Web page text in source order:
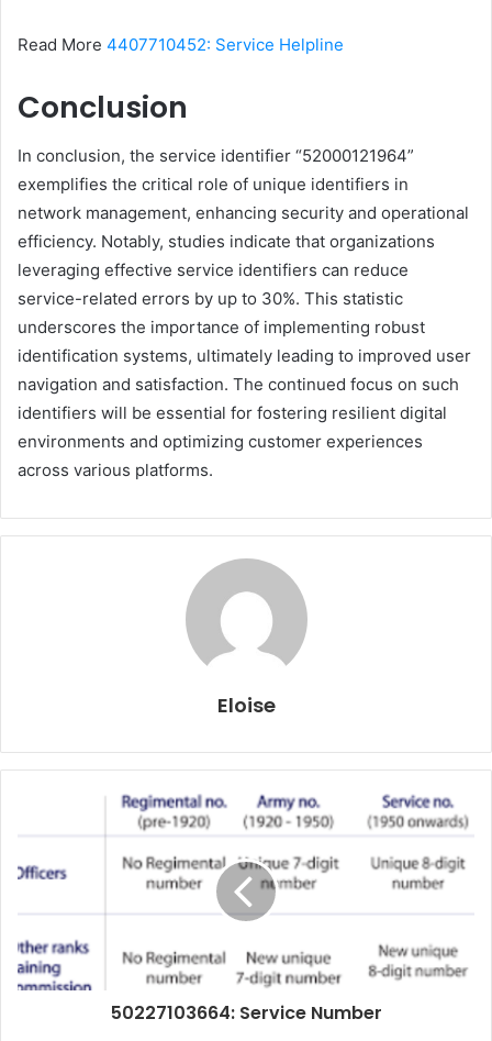
Read More 4407710452: Service Helpline
Conclusion
In conclusion, the service identifier “52000121964”
exemplifies the critical role of unique identifiers in
network management, enhancing security and operational
efficiency. Notably, studies indicate that organizations
leveraging effective service identifiers can reduce
service-related errors by up to 30%. This statistic
underscores the importance of implementing robust
identification systems, ultimately leading to improved user
navigation and satisfaction. The continued focus on such
identifiers will be essential for fostering resilient digital
environments and optimizing customer experiences
across various platforms.
Eloise
50227103664: Service Number